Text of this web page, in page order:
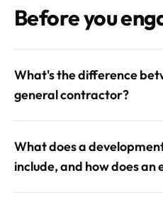
Before you
What's the difference
general contractor?
What does a
include, and how does